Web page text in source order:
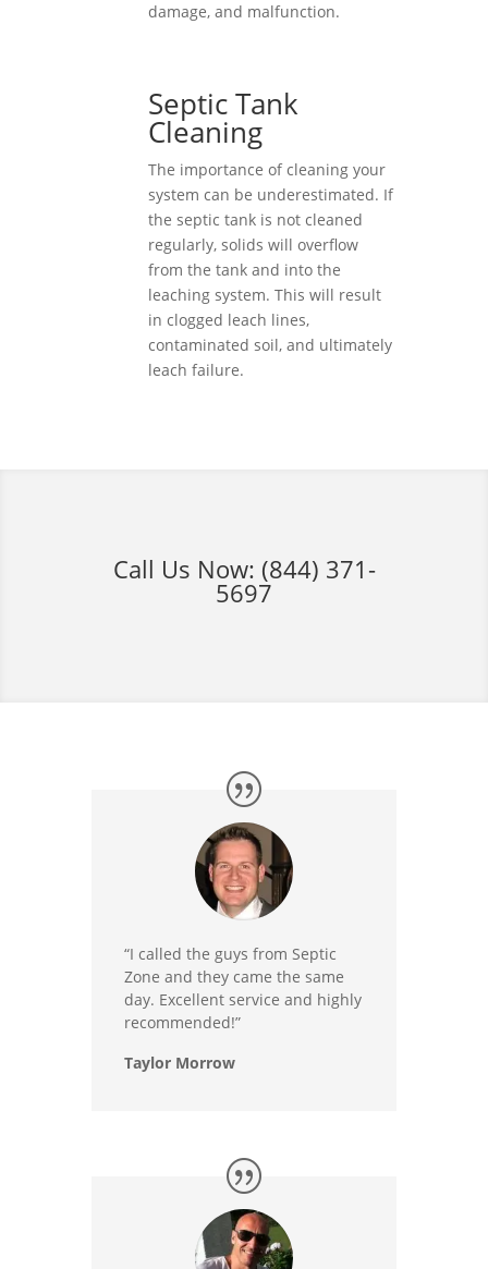
damage, and malfunction.
Septic Tank
Cleaning
The importance of cleaning your
system can be underestimated. If
the septic tank is not cleaned
regularly, solids will overflow
from the tank and into the
leaching system. This will result
in clogged leach lines,
contaminated soil, and ultimately
leach failure.
Call Us Now: (844) 371-
5697
“I called the guys from Septic
Zone and they came the same
day. Excellent service and highly
recommended!”
Taylor Morrow